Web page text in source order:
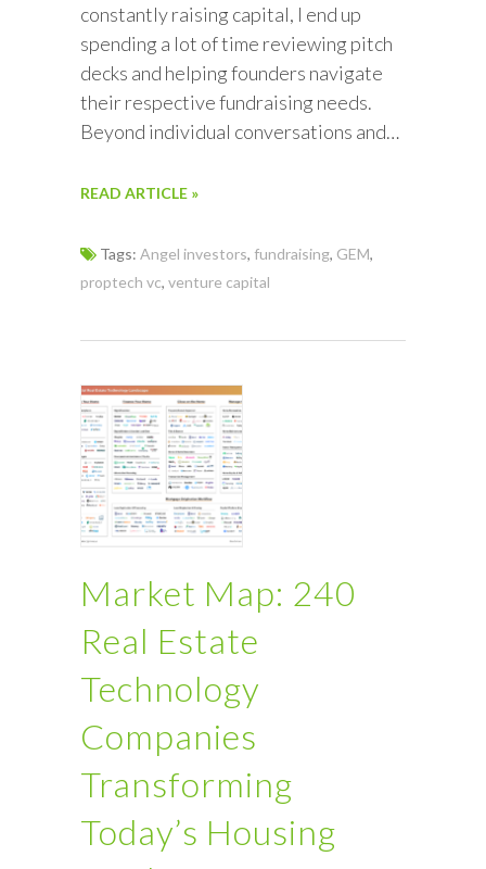
constantly raising capital, I end up
spending a lot of time reviewing pitch
decks and helping founders navigate
their respective fundraising needs.
Beyond individual conversations and…
READ ARTICLE »
Tags: Angel investors, fundraising, GEM,
proptech vc, venture capital
Market Map: 240
Real Estate
Technology
Companies
Transforming
Today’s Housing